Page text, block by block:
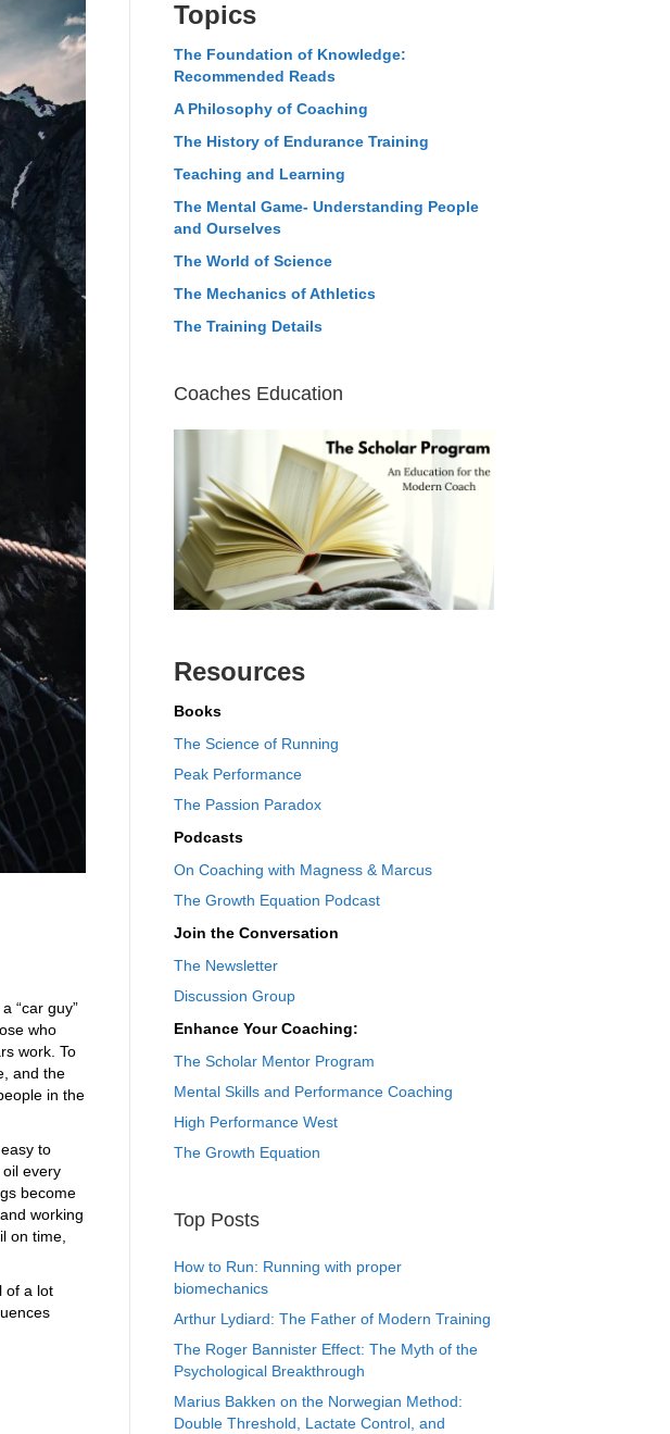
“car guy”
who
work. To
and the
in the
to
every
become
working
on time,
of a lot
Topics
The Foundation of Knowledge:
Recommended Reads
A Philosophy of Coaching
The History of Endurance Training
Teaching and Learning
The Mental Game- Understanding People
and Ourselves
The World of Science
The Mechanics of Athletics
The Training Details
Coaches Education
Resources
Books
The Science of Running
Peak Performance
The Passion Paradox
Podcasts
On Coaching with Magness & Marcus
The Growth Equation Podcast
Join the Conversation
The Newsletter
Discussion Group
Enhance Your Coaching:
The Scholar Mentor Program
Mental Skills and Performance Coaching
High Performance West
The Growth Equation
Top Posts
How to Run: Running with proper
biomechanics
Arthur Lydiard: The Father of Modern Training
The Roger Bannister Effect: The Myth of the
Psychological Breakthrough
Marius Bakken on the Norwegian Method:
Double Threshold, Lactate Control, and